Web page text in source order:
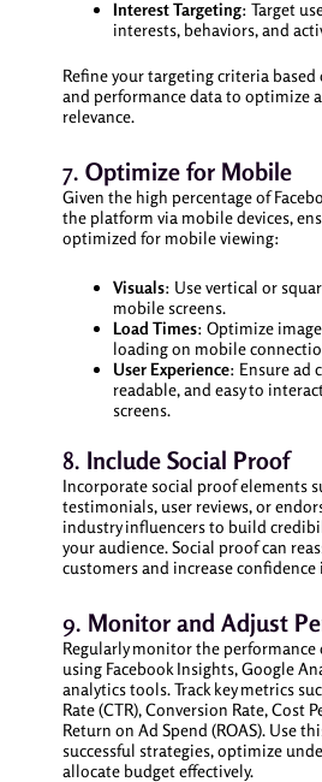
Interest Targeting: Target
interests, behaviors, and
Refine your targeting criteria
and performance data to optimize
relevance.
7. Optimize for Mobile
Given the high percentage of
the platform via mobile devices,
optimized for mobile viewing:
Visuals: Use vertical or
mobile screens.
Load Times: Optimize
loading on mobile
User Experience: Ensure ad
readable, and easy to
screens.
8. Include Social Proof
Incorporate social proof elements
testimonials, user reviews, or
industry influencers to build
your audience. Social proof can
customers and increase
9. Monitor and Adjust
Regularly monitor the performance
using Facebook Insights, Google
analytics tools. Track key metrics
Rate (CTR), Conversion Rate, Cost
Return on Ad Spend (ROAS). Use
successful strategies, optimize
allocate budget effectively.